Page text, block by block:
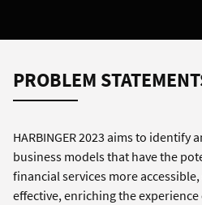
PROBLEM
HARBINGER 2023 aims to
business models that have the
financial services more
effective, enriching the